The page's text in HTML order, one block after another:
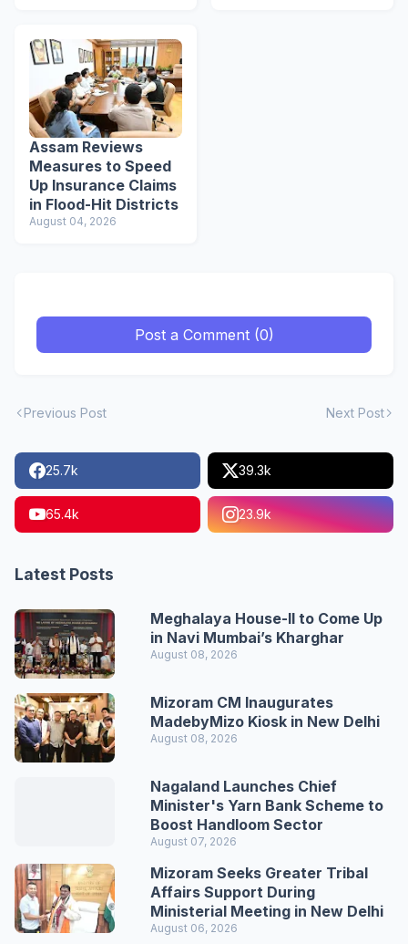
Assam Reviews
Measures to Speed
Up Insurance Claims
in Flood-Hit Districts
August 04, 2026
Post a Comment (0)
Previous Post Next Post
25.7k 39.3k
65.4k 23.9k
Latest Posts
Meghalaya House-II to Come Up
in Navi Mumbai’s Kharghar
August 08, 2026
Mizoram CM Inaugurates
MadebyMizo Kiosk in New Delhi
August 08, 2026
Nagaland Launches Chief
Minister's Yarn Bank Scheme to
Boost Handloom Sector
August 07, 2026
Mizoram Seeks Greater Tribal
Affairs Support During
Ministerial Meeting in New Delhi
August 06, 2026